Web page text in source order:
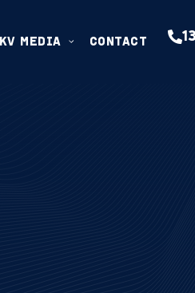
MEDIA CONTACT